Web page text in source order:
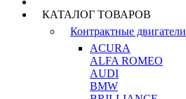
КАТАЛОГ ТОВАРОВ
Контрактные двигатели
ACURA
ALFA ROMEO
AUDI
BMW